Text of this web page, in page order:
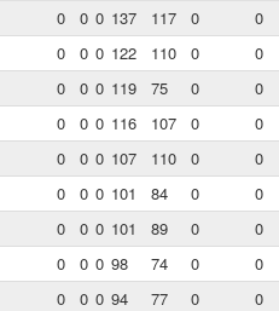
0 0 0 137 117 0
0
0 0 0 122 110 0
0
0 0 0 119 75 0
0
0 0 0 116 107 0
0
0 0 0 107 110 0
0
0 0 0 101 84 0
0
0 0 0 101 89 0
0
0 0 0 98 74 0
0
0 0 0 94 77 0
0